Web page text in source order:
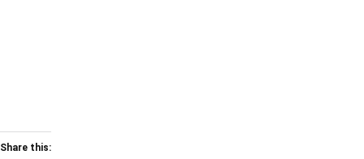
Share this: